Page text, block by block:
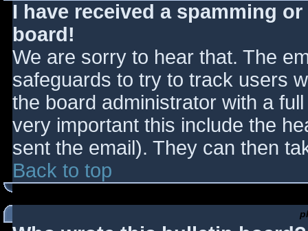
I have received a spamming
board!
We are sorry to hear that. The
safeguards to try to track users
the board administrator with a
very important this include the
sent the email). They can then
Back to top